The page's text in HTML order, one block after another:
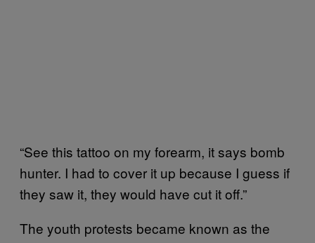
“See this tattoo on my forearm, it says bomb
hunter. I had to cover it up because I guess if
they saw it, they would have cut it off.”
The youth protests became known as the